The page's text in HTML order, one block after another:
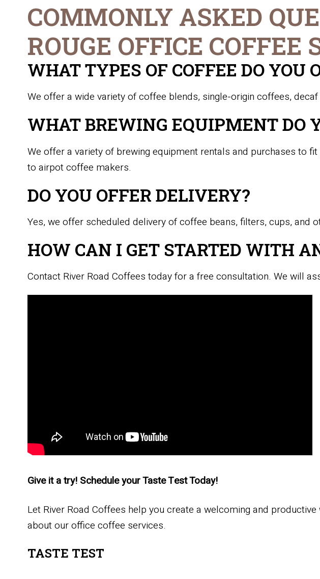
COMMONLY ASKED
ROUGE OFFICE COFFEE
WHAT TYPES OF COFFEE DO YOU
We offer a wide variety of coffee blends, single-origin coffees,
WHAT BREWING EQUIPMENT DO
We offer a variety of brewing equipment rentals and purchases to
to airpot coffee makers.
DO YOU OFFER DELIVERY?
Yes, we offer scheduled delivery of coffee beans, filters, cups, and
HOW CAN I GET STARTED WITH
Contact River Road Coffees today for a free consultation. We will
Give it a try! Schedule your Taste Test Today!
Let River Road Coffees help you create a welcoming and
about our office coffee services.
TASTE TEST